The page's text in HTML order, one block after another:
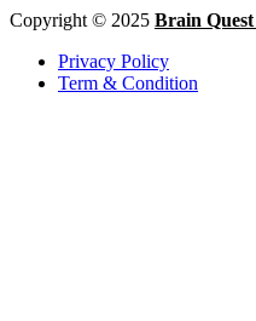
Copyright © 2025 Brain
Privacy Policy
Term & Condition